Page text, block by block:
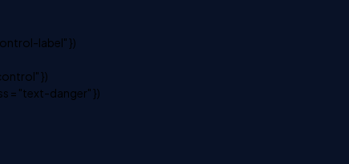
label" })
})
= "text-danger" })